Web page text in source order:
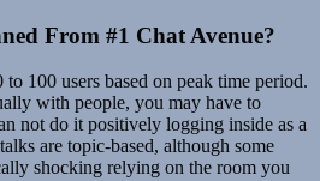
From #1 Chat Avenue?
100 users based on peak time period.
with people, you may have to
not do it positively logging inside as a
are topic-based, although some
shocking relying on the room you